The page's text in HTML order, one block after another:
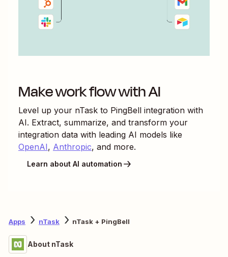
Make work flow with AI
Level up your nTask to PingBell integration with
AI. Extract, summarize, and transform your
integration data with leading AI models like
OpenAI, Anthropic, and more.
Learn about AI automation
Apps nTask nTask + PingBell
About nTask